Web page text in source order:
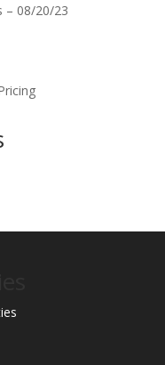
– 08/20/23